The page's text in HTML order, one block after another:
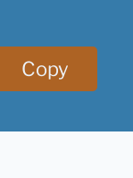
Copy